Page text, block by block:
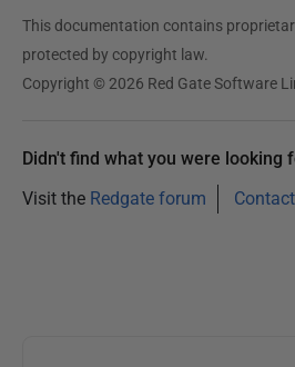
This documentation contains
protected by copyright law.
Copyright © 2026 Red Gate Software
Didn't find what you were looking
Visit the Redgate forum